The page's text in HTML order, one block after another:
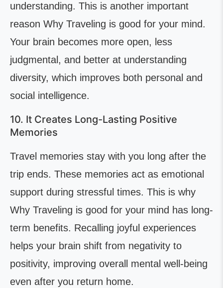
understanding. This is another important
reason Why Traveling is good for your mind.
Your brain becomes more open, less
judgmental, and better at understanding
diversity, which improves both personal and
social intelligence.
10. It Creates Long-Lasting Positive
Memories
Travel memories stay with you long after the
trip ends. These memories act as emotional
support during stressful times. This is why
Why Traveling is good for your mind has long-
term benefits. Recalling joyful experiences
helps your brain shift from negativity to
positivity, improving overall mental well-being
even after you return home.